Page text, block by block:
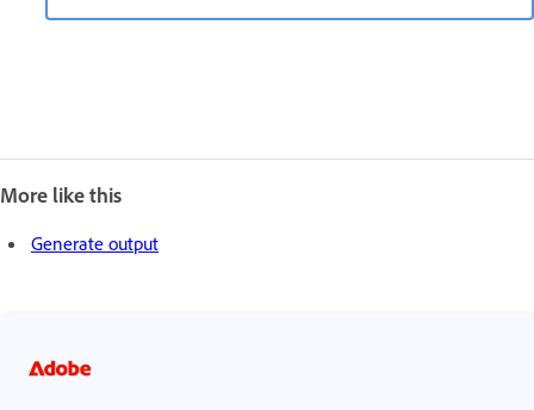
More like this
Generate output